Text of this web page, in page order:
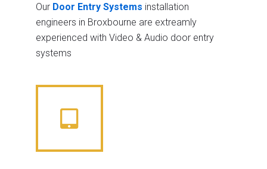
Our Door Entry Systems installation
engineers in Broxbourne are extreamly
experienced with Video & Audio door entry
systems